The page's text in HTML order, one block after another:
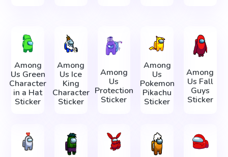
Among
Us Green
Character
in a Hat
Sticker
Among
Us Ice
King
Character
Sticker
Among
Us
Protection
Sticker
Among
Us
Pokemon
Pikachu
Sticker
Among
Us Fall
Guys
Sticker